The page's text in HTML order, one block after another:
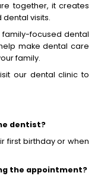
together, it creates
visits.
family-focused dental
make dental care
family.
our dental clinic to
dentist?
first birthday or when
the appointment?